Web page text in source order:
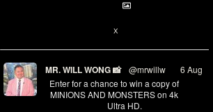
X
MR. WILL WONG 📸 @mrwillw
6 Aug
Enter for a chance to win a copy of
MINIONS AND MONSTERS on 4k
Ultra HD.